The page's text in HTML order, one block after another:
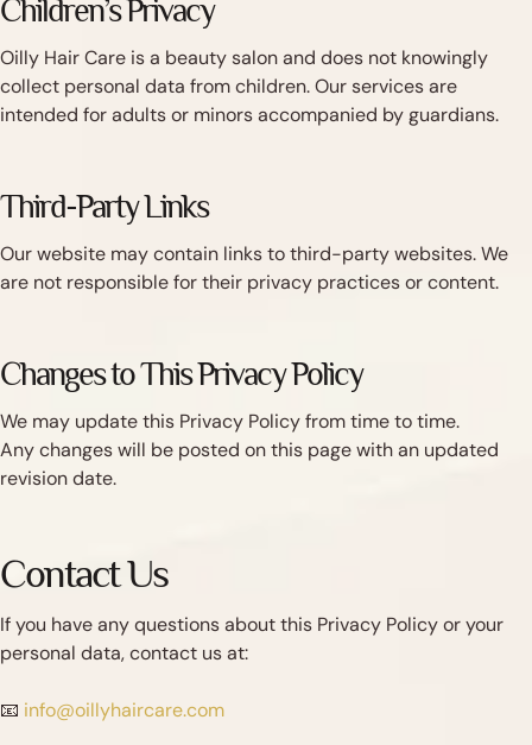
Children’s Privacy
Oilly Hair Care is a beauty salon and does not knowingly
collect personal data from children. Our services are
intended for adults or minors accompanied by guardians.
Third-Party Links
Our website may contain links to third-party websites. We
are not responsible for their privacy practices or content.
Changes to This Privacy Policy
We may update this Privacy Policy from time to time.
Any changes will be posted on this page with an updated
revision date.
Contact Us
If you have any questions about this Privacy Policy or your
personal data, contact us at:
📧 info@oillyhaircare.com